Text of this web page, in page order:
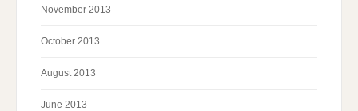
November 2013
October 2013
August 2013
June 2013